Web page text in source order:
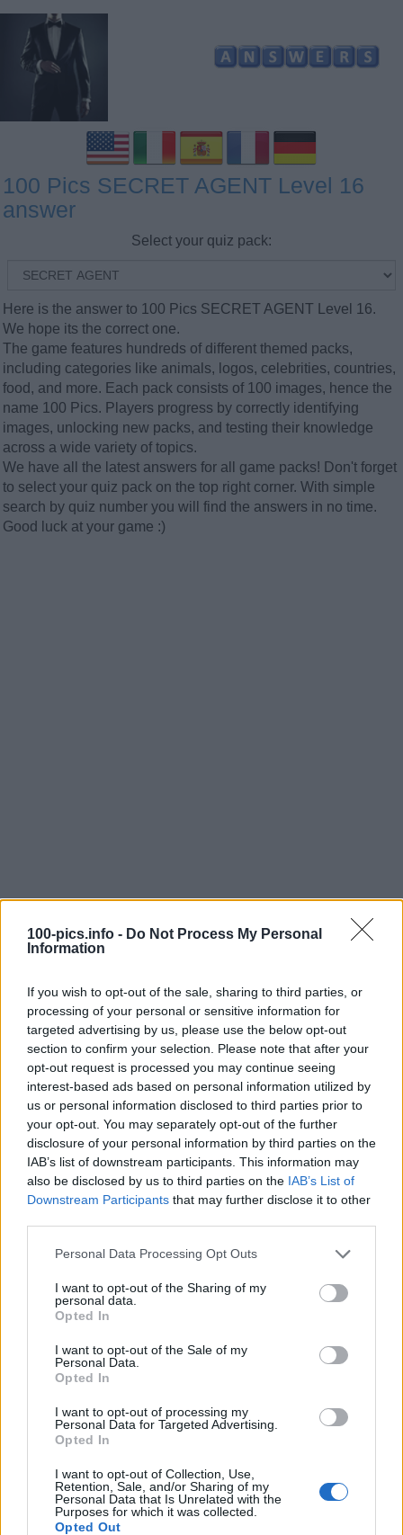
100-pics.info - Do Not Process My Personal
Information
If you wish to opt-out of the sale, sharing to third parties, or
processing of your personal or sensitive information for
targeted advertising by us, please use the below opt-out
section to confirm your selection. Please note that after your
opt-out request is processed you may continue seeing
interest-based ads based on personal information utilized by
us or personal information disclosed to third parties prior to
your opt-out. You may separately opt-out of the further
disclosure of your personal information by third parties on the
IAB’s list of downstream participants. This information may
also be disclosed by us to third parties on the IAB’s List of
Downstream Participants that may further disclose it to other
Personal Data Processing Opt Outs
I want to opt-out of the Sharing of my
personal data.
Opted In
I want to opt-out of the Sale of my
Personal Data.
Opted In
I want to opt-out of processing my
Personal Data for Targeted Advertising.
Opted In
I want to opt-out of Collection, Use,
Retention, Sale, and/or Sharing of my
Personal Data that Is Unrelated with the
Purposes for which it was collected.
Opted Out
100 Pics SECRET AGENT Level 16
answer
Select your quiz pack:
Here is the answer to 100 Pics SECRET AGENT Level 16.
We hope its the correct one.
The game features hundreds of different themed packs,
including categories like animals, logos, celebrities, countries,
food, and more. Each pack consists of 100 images, hence the
name 100 Pics. Players progress by correctly identifying
images, unlocking new packs, and testing their knowledge
across a wide variety of topics.
We have all the latest answers for all game packs! Don't forget
to select your quiz pack on the top right corner. With simple
search by quiz number you will find the answers in no time.
Good luck at your game :)
Level: 16
Answer:WALTHER
( votes, average: 2,90 out of 5)
Next puzzles:
Click on the image to view the answer.